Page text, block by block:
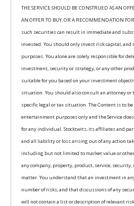
THE SERVICE SHOULD BE CONSTRUED AS AN
AN OFFER TO BUY, OR A RECOMMENDATION
such securities can result in immediate and
invested. You should only invest risk capital,
purposes. You alone are solely responsible for
investment, security or strategy, or any other
suitable for you based on your investment
situation. You should also consult an attorney
specific legal or tax situation. The Content is to
entertainment purposes only and the Service
for any individual. Stocktwits, its affiliates and
and all liability or loss arising out of any action
including but not limited to market value or other
any company, property, product, service,
matter. You understand that an investment in
number of risks, and that discussions of any
will not contain a list or description of relevant